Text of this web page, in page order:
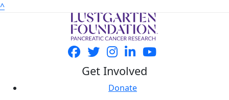
^
Get Involved
Donate